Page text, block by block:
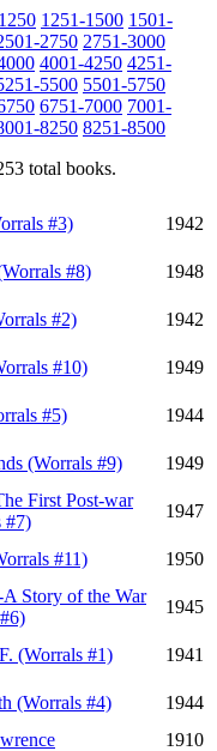
1251-1500 1501-
2750 2751-3000
4001-4250 4251-
5500 5501-5750
6751-7000 7001-
8250 8251-8500
total books.
#3)
1942
#8)
1948
#2)
1942
#10)
1949
#5)
1944
(Worrals #9)
1949
First Post-war
#7)
1947
#11)
1950
Story of the War
1945
(Worrals #1)
1941
(Worrals #4)
1944
1910